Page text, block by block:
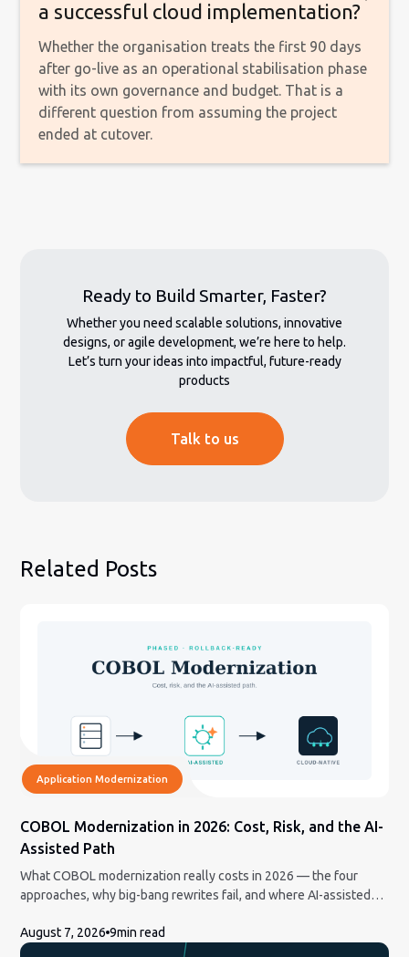
a successful cloud implementation?
Whether the organisation treats the first 90 days
after go-live as an operational stabilisation phase
with its own governance and budget. That is a
different question from assuming the project
ended at cutover.
Ready to Build Smarter, Faster?
Whether you need scalable solutions, innovative
designs, or agile development, we’re here to help.
Let’s turn your ideas into impactful, future-ready
products
Talk to us
Related Posts
Application Modernization
COBOL Modernization in 2026: Cost, Risk, and the AI-
Assisted Path
What COBOL modernization really costs in 2026 — the four
approaches, why big-bang rewrites fail, and where AI-assisted
August 7, 2026 9min read